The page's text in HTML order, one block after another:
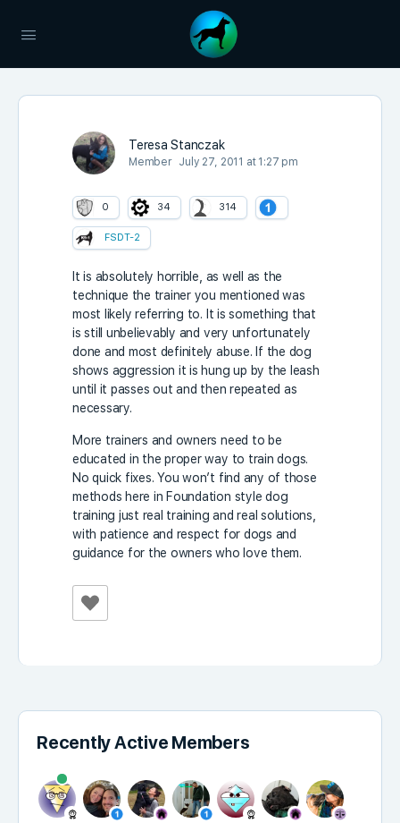
Teresa Stanczak
Member July 27, 2011 at 1:27 pm
0 34 314
FSDT-2
It is absolutely horrible, as well as the
technique the trainer you mentioned was
most likely referring to. It is something that
is still unbelievably and very unfortunately
done and most definitely abuse. If the dog
shows aggression it is hung up by the leash
until it passes out and then repeated as
necessary.
More trainers and owners need to be
educated in the proper way to train dogs.
No quick fixes. You won’t find any of those
methods here in Foundation style dog
training just real training and real solutions,
with patience and respect for dogs and
guidance for the owners who love them.
Recently Active Members